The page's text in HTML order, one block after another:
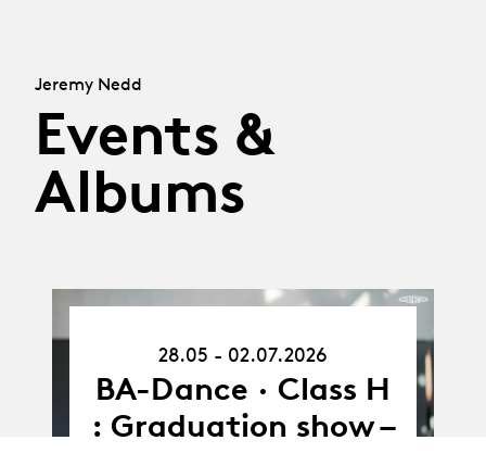
Jeremy Nedd
Events &
Albums
02.07.26
28.05 - 02.07.2026
BA-Dance · Class H
: Graduation show –